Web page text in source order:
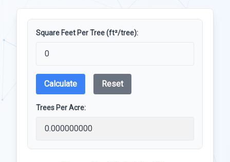
Square Feet Per Tree (ft²/tree):
Calculate Reset
Trees Per Acre: